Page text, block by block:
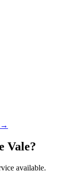
→
Vale?
available.